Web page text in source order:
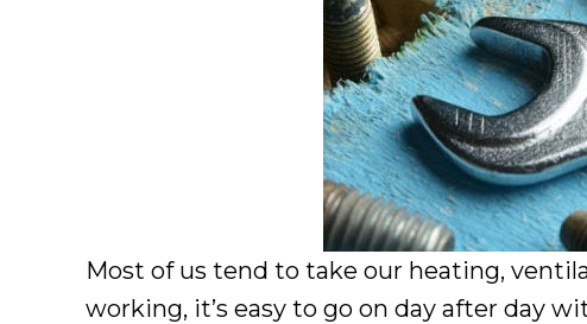
Most of us tend to take our heating,
working, it’s easy to go on day after day